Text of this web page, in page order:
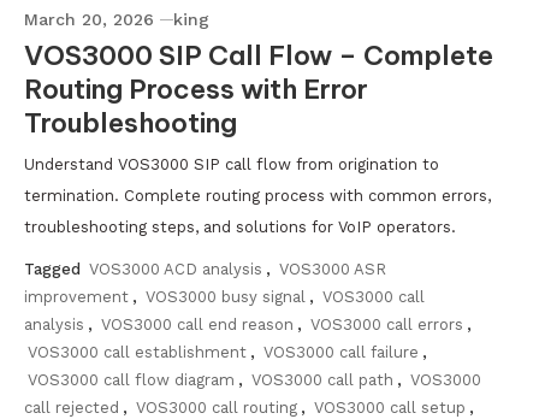
March 20, 2026 king
VOS3000 SIP Call Flow – Complete
Routing Process with Error
Troubleshooting
Understand VOS3000 SIP call flow from origination to
termination. Complete routing process with common errors,
troubleshooting steps, and solutions for VoIP operators.
Tagged VOS3000 ACD analysis , VOS3000 ASR
improvement , VOS3000 busy signal , VOS3000 call
analysis , VOS3000 call end reason , VOS3000 call errors ,
VOS3000 call establishment , VOS3000 call failure ,
VOS3000 call flow diagram , VOS3000 call path , VOS3000
call rejected , VOS3000 call routing , VOS3000 call setup ,